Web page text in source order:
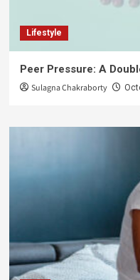
Lifestyle
Peer Pressure: A
Sulagna Chakraborty